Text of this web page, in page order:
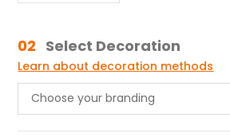
02 Select Decoration
Learn about decoration methods